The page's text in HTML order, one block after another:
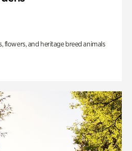
flowers, and heritage breed animals